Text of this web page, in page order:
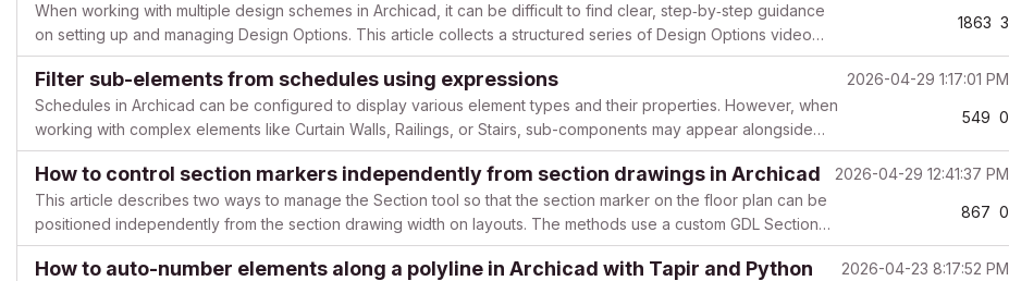
When working with multiple design schemes in Archicad, it can be difficult to find clear, step‑by‑step guidance
on setting up and managing Design Options. This article collects a structured series of Design Options video
tutorials by longtime Archicad user @JaredBanks, showi...
1863 3
Filter sub-elements from schedules using expressions
2026-04-29 1:17:01 PM
Schedules in Archicad can be configured to display various element types and their properties. However, when
working with complex elements like Curtain Walls, Railings, or Stairs, sub-components may appear alongside
primary elements, creating cluttered documentation. This ar...
549 0
How to control section markers independently from section drawings in Archicad
2026-04-29 12:41:37 PM
This article describes two ways to manage the Section tool so that the section marker on the floor plan can be
positioned independently from the section drawing width on layouts. The methods use a custom GDL Section
Marker object and Archicad’s native linked section markers....
867 0
How to auto-number elements along a polyline in Archicad with Tapir and Python
2026-04-23 8:17:52 PM